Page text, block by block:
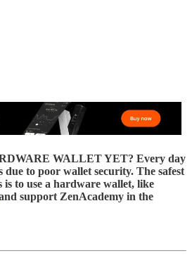
WALLET YET? Every day
due to poor wallet security. The safest
is to use a hardware wallet, like
support ZenAcademy in the